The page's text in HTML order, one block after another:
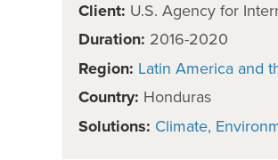
Client: U.S. Agency for
Duration: 2016-2020
Region: Latin America and
Country: Honduras
Solutions: Climate